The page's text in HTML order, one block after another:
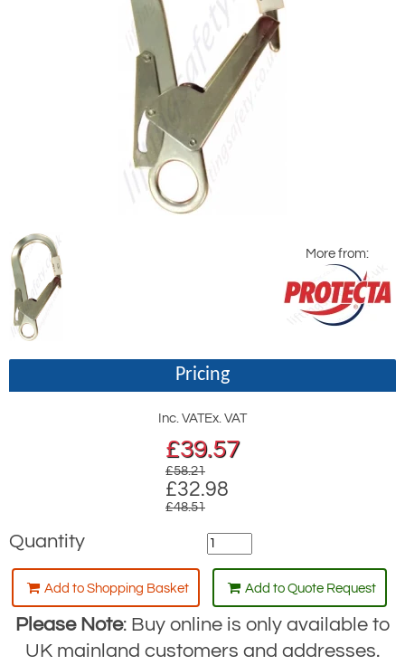
More from:
Pricing
Inc. VATEx. VAT
£39.57
£58.21
£32.98
£48.51
Quantity
Add to Shopping Basket Add to Quote Request
Please Note: Buy online is only available to
UK mainland customers and addresses.